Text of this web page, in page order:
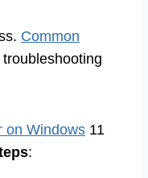
Common
on Windows 11
: